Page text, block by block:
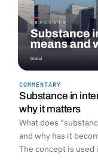
COMMENTARY
Substance in
why it matters
What does
and why has it
The concept is used